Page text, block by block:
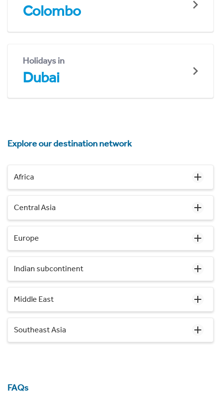
Colombo
Holidays in
Dubai
Explore our destination network
Africa
Central Asia
Europe
Indian subcontinent
Middle East
Southeast Asia
FAQs